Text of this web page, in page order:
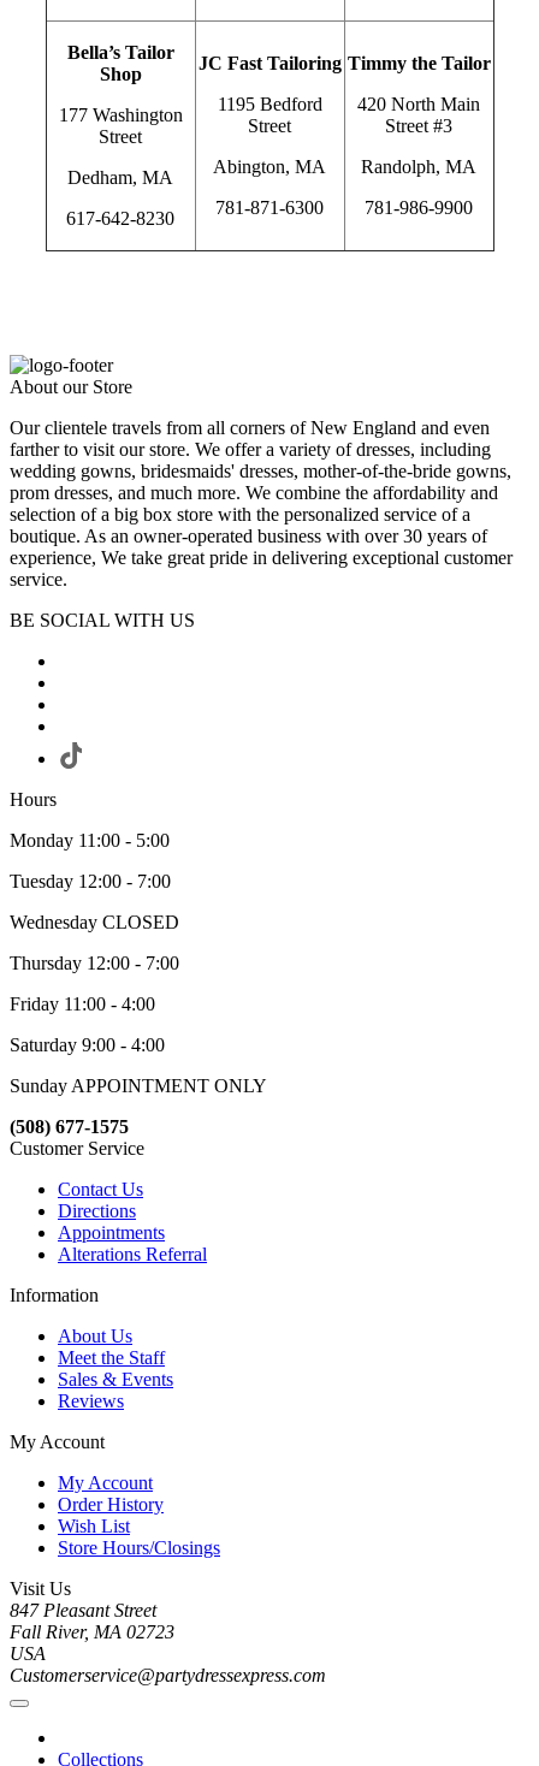
Bella’s Tailor
Shop
177 Washington
Street
Dedham, MA
617-642-8230
JC Fast Tailoring
1195 Bedford
Street
Abington, MA
781-871-6300
Timmy the Tailor
420 North Main
Street #3
Randolph, MA
781-986-9900
About our Store
Our clientele travels from all corners of New England and even
farther to visit our store. We offer a variety of dresses, including
wedding gowns, bridesmaids' dresses, mother-of-the-bride gowns,
prom dresses, and much more. We combine the affordability and
selection of a big box store with the personalized service of a
boutique. As an owner-operated business with over 30 years of
experience, We take great pride in delivering exceptional customer
service.
BE SOCIAL WITH US
Hours
Monday 11:00 - 5:00
Tuesday 12:00 - 7:00
Wednesday CLOSED
Thursday 12:00 - 7:00
Friday 11:00 - 4:00
Saturday 9:00 - 4:00
Sunday APPOINTMENT ONLY
(508) 677-1575
Customer Service
Contact Us
Directions
Appointments
Alterations Referral
Information
About Us
Meet the Staff
Sales & Events
Reviews
My Account
My Account
Order History
Wish List
Store Hours/Closings
Visit Us
847 Pleasant Street
Fall River, MA 02723
USA
Customerservice@partydressexpress.com
Collections